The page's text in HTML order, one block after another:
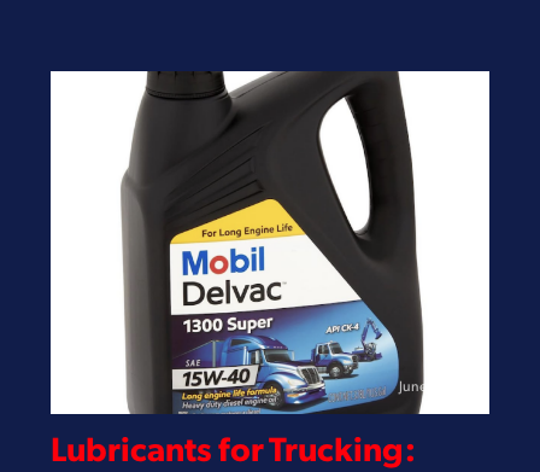
June 3, 2026
Lubricants for Trucking: